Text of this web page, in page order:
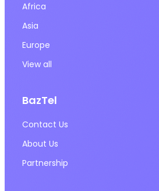
Africa
Asia
Europe
View all
BazTel
Contact Us
About Us
Partnership